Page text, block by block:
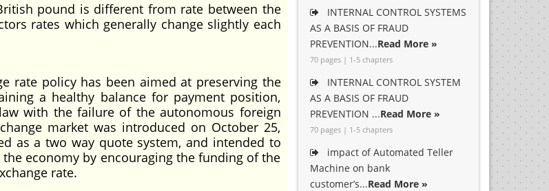
pound is different from rate between the
rates which generally change slightly each
rate policy has been aimed at preserving the
a healthy balance for payment position,
with the failure of the autonomous foreign
market was introduced on October 25,
as a two way quote system, and intended to
economy by encouraging the funding of the
rate.
INTERNAL CONTROL SYSTEMS
AS A BASIS OF FRAUD
PREVENTION...Read More »
70 pages | 1-5 chapters
INTERNAL CONTROL SYSTEM
AS A BASIS OF FRAUD
PREVENTION ...Read More »
70 pages | 1-5 chapters
impact of Automated Teller
Machine on bank
customer’s...Read More »